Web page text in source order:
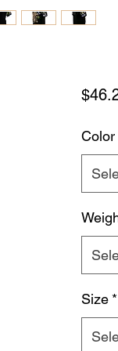
Color
Size *